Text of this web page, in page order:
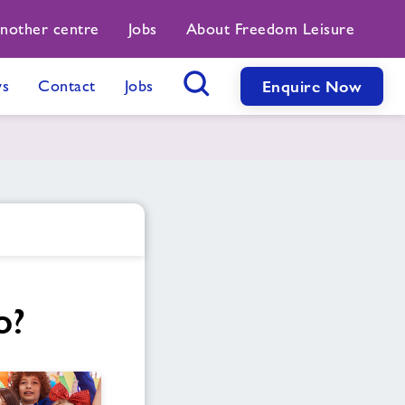
centre Jobs About Freedom Leisure
Contact Jobs Enquire Now